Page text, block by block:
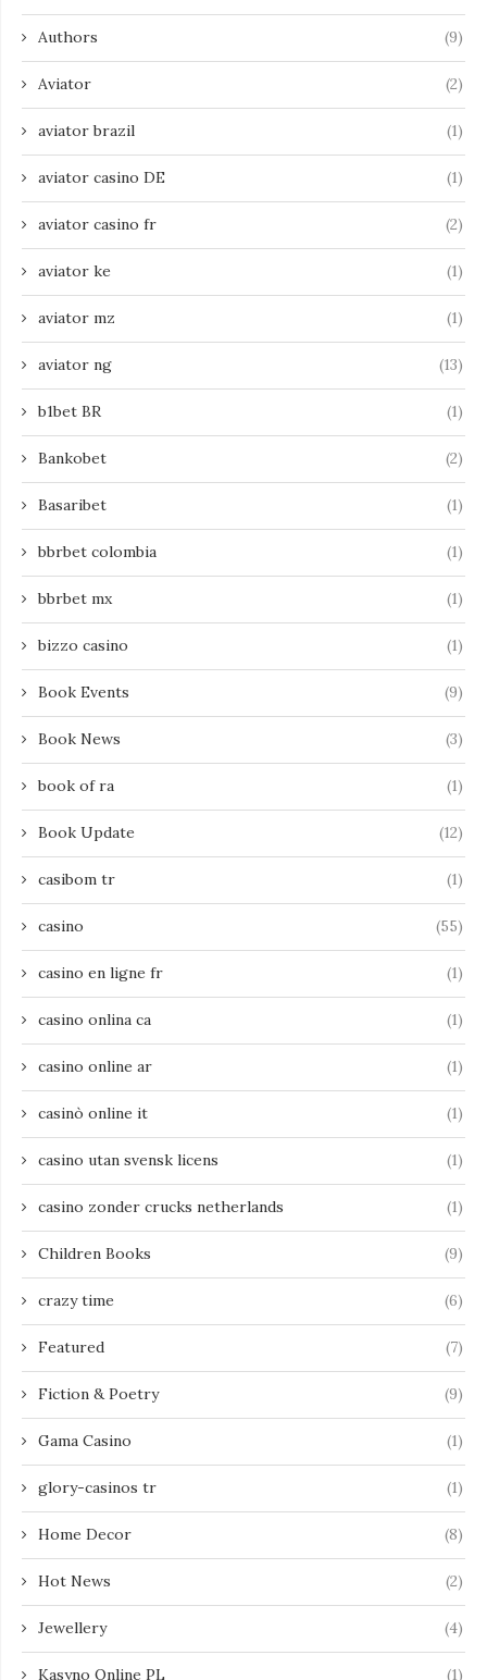
Authors (9)
Aviator (2)
aviator brazil (1)
aviator casino DE (1)
aviator casino fr (2)
aviator ke (1)
aviator mz (1)
aviator ng (13)
b1bet BR (1)
Bankobet (2)
Basaribet (1)
bbrbet colombia (1)
bbrbet mx (1)
bizzo casino (1)
Book Events (9)
Book News (3)
book of ra (1)
Book Update (12)
casibom tr (1)
casino (55)
casino en ligne fr (1)
casino onlina ca (1)
casino online ar (1)
casinò online it (1)
casino utan svensk licens (1)
casino zonder crucks netherlands (1)
Children Books (9)
crazy time (6)
Featured (7)
Fiction & Poetry (9)
Gama Casino (1)
glory-casinos tr (1)
Home Decor (8)
Hot News (2)
Jewellery (4)
Kasyno Online PL (1)